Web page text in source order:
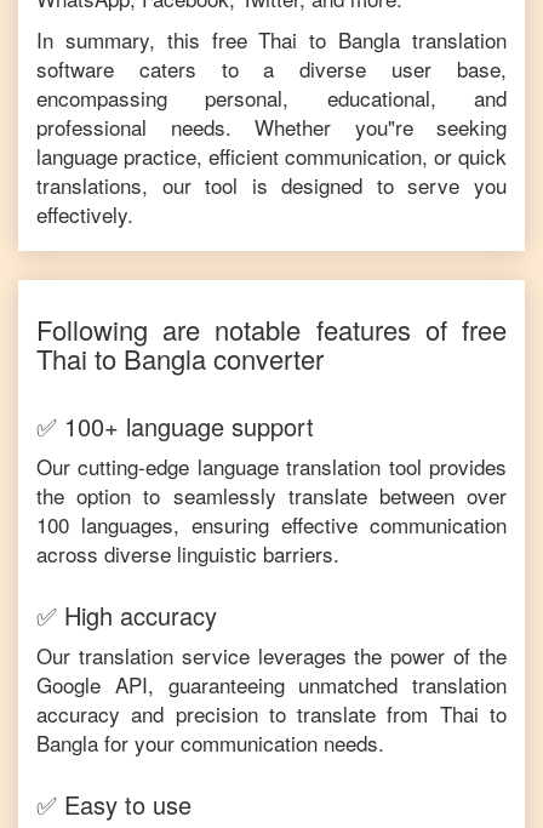
In summary, this freeThai to Bangla translation
software caters to a diverse user base,
encompassing personal, educational, and
professional needs. Whether you"re seeking
language practice, efficient communication, or quick
translations, our tool is designed to serve you
effectively.
Following are notable features of free
Thai to Banglaconverter
✅ 100+ language support
Our cutting-edge language translation tool provides
the option to seamlessly translate between over
100 languages, ensuring effective communication
across diverse linguistic barriers.
✅ High accuracy
Our translation service leverages the power of the
Google API, guaranteeing unmatched translation
accuracy and precision to translate from Thai to
Bangla for your communication needs.
✅ Easy to use